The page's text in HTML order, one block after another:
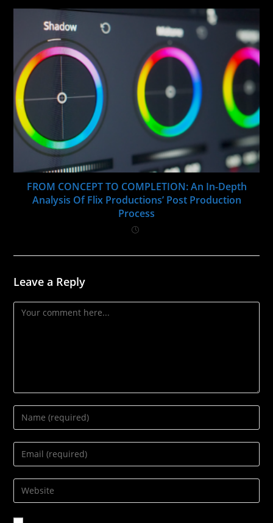
FROM CONCEPT TO COMPLETION: An In-Depth
Analysis Of Flix Productions’ Post Production
Process
Leave a Reply